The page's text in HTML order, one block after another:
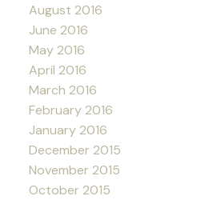
August 2016
June 2016
May 2016
April 2016
March 2016
February 2016
January 2016
December 2015
November 2015
October 2015